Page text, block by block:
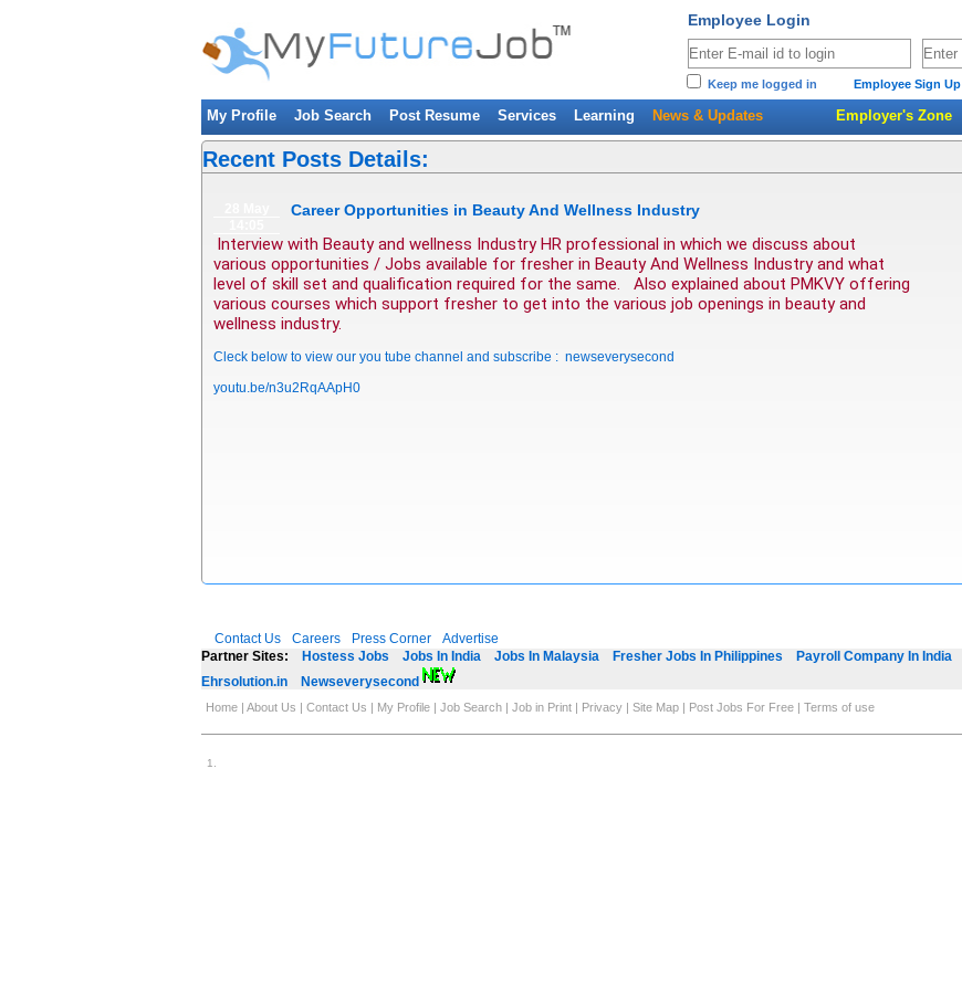
Employee Login
Keep me logged in Employee Sign Up
My Profile Job Search Post Resume Services Learning News & Updates Employer's Zone
Recent Posts Details:
Career Opportunities in Beauty And Wellness Industry
Interview with Beauty and wellness Industry HR professional in which we discuss about
various opportunities / Jobs available for fresher in Beauty And Wellness Industry and what
level of skill set and qualification required for the same.   Also explained about PMKVY offering
various courses which support fresher to get into the various job openings in beauty and
wellness industry.
Cleck below to view our you tube channel and subscribe : newseverysecond
youtu.be/n3u2RqAApH0
Contact Us Careers Press Corner
Advertise
Partner Sites:
Hostess Jobs Jobs In India Jobs In Malaysia Fresher Jobs In Philippines Payroll Company In India
Ehrsolution.in
Newseverysecond
Home | About Us | Contact Us | My Profile | Job Search | Job in Print | Privacy | Site Map | Post Jobs For Free | Terms of use
1